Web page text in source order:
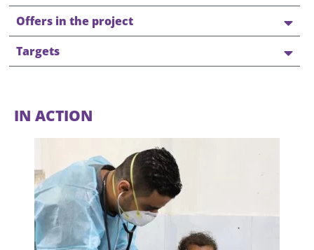
Offers in the project
Targets
IN ACTION